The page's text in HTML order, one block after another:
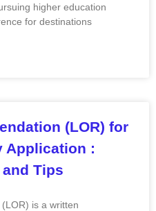
higher education
for destinations
(LOR) for
Application :
Tips
is a written